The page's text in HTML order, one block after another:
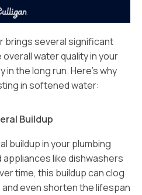
brings several significant
water quality in your
in the long run. Here’s why
in softened water:
Buildup
buildup in your plumbing
like dishwashers
time, this buildup can clog
even shorten the lifespan